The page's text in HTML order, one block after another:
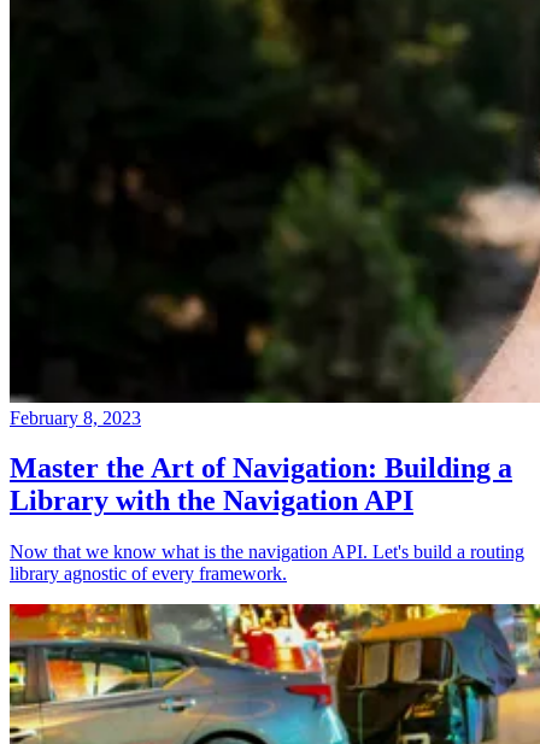
February 8, 2023
Master the Art of Navigation: Building a
Library with the Navigation API
Now that we know what is the navigation API. Let's build a routing
library agnostic of every framework.